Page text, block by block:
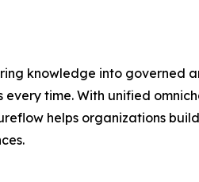
knowledge into governed
time. With unified
helps organizations